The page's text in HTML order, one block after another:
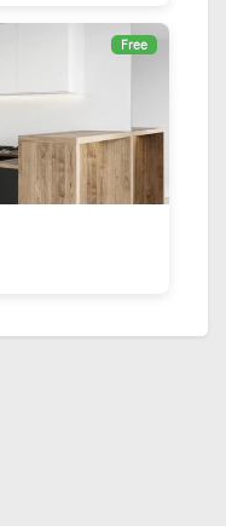
Free